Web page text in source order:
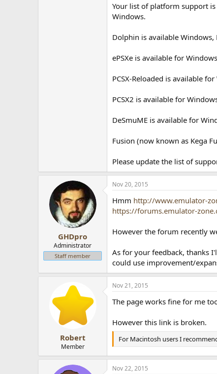
Your list of platform support
Windows.
Dolphin is available Windows,
ePSXe is available for
PCSX-Reloaded is available
PCSX2 is available for
DeSmuME is available for
Fusion (now known as Kega
Please update the list of
GHDpro
Administrator
Staff member
Nov 20, 2015
Hmm http://www.emulator-
https://forums.emulator-
However the forum recently
As for your feedback, thanks
could use improvement/
Robert
Member
Nov 21, 2015
The page works fine for me
However this link is broken.
For Macintosh users I
Nov 22, 2015